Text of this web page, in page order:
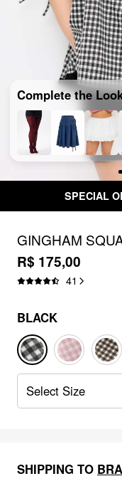
Complete the
SPECIAL
GINGHAM
SLEEVE
& PLUS
R$ 175,00
41
BLACK
Select Size
SHIPPING TO